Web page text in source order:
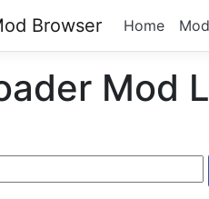
Browser Home
Mod